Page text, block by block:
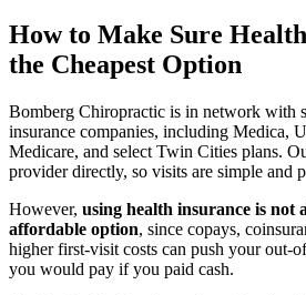
How to Make Sure
the Cheapest Option
Bomberg Chiropractic is in network with
insurance companies, including Medica,
Medicare, and select Twin Cities plans.
provider directly, so visits are simple and
However, using health insurance is not
affordable option, since copays,
higher first-visit costs can push your out-
you would pay if you paid cash.